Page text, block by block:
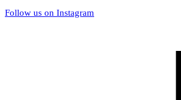
Follow us on Instagram